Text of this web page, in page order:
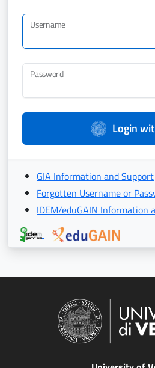
Username
Password
Login
GIA Information and Support
Forgotten Username or
IDEM/eduGAIN Information